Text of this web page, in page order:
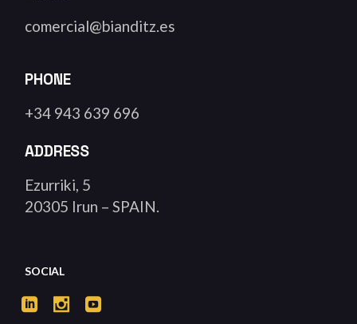
comercial@bianditz.es
PHONE
+34 943 639 696
ADDRESS
Ezurriki, 5
20305 Irun – SPAIN.
SOCIAL